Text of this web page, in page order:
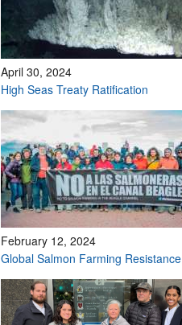
April 30, 2024
High Seas Treaty Ratification
February 12, 2024
Global Salmon Farming Resistance